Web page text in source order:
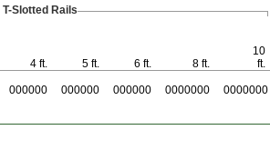
T-Slotted Rails
4 ft. 5 ft. 6 ft. 8 ft.
10
ft.
000000 000000 000000 0000000 0000000